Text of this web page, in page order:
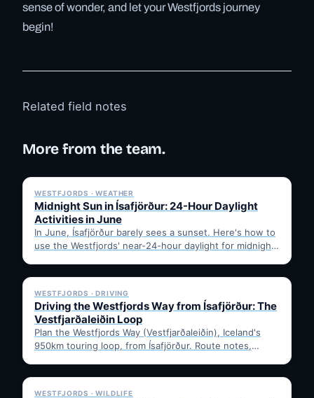
sense of wonder, and let your Westfjords journey
begin!
Related field notes
More from the team.
WESTFJORDS · WEATHER
Midnight Sun in Ísafjörður: 24-Hour Daylight
Activities in June
In June, Ísafjörður barely sees a sunset. Here's how to
use the Westfjords' near-24-hour daylight for midnight
✓ 6 JUL
WESTFJORDS · DRIVING
Driving the Westfjords Way from Ísafjörður: The
Vestfjarðaleiðin Loop
Plan the Westfjords Way (Vestfjarðaleiðin), Iceland's
950km touring loop, from Ísafjörður. Route notes,
✓ 6 JUL
WESTFJORDS · WILDLIFE